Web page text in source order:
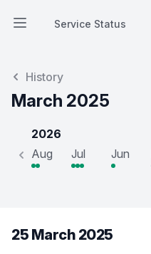
Open main menu
Service Status
Service Status
History
March 2025
2026
Aug
Jul Jun
25 March 2025